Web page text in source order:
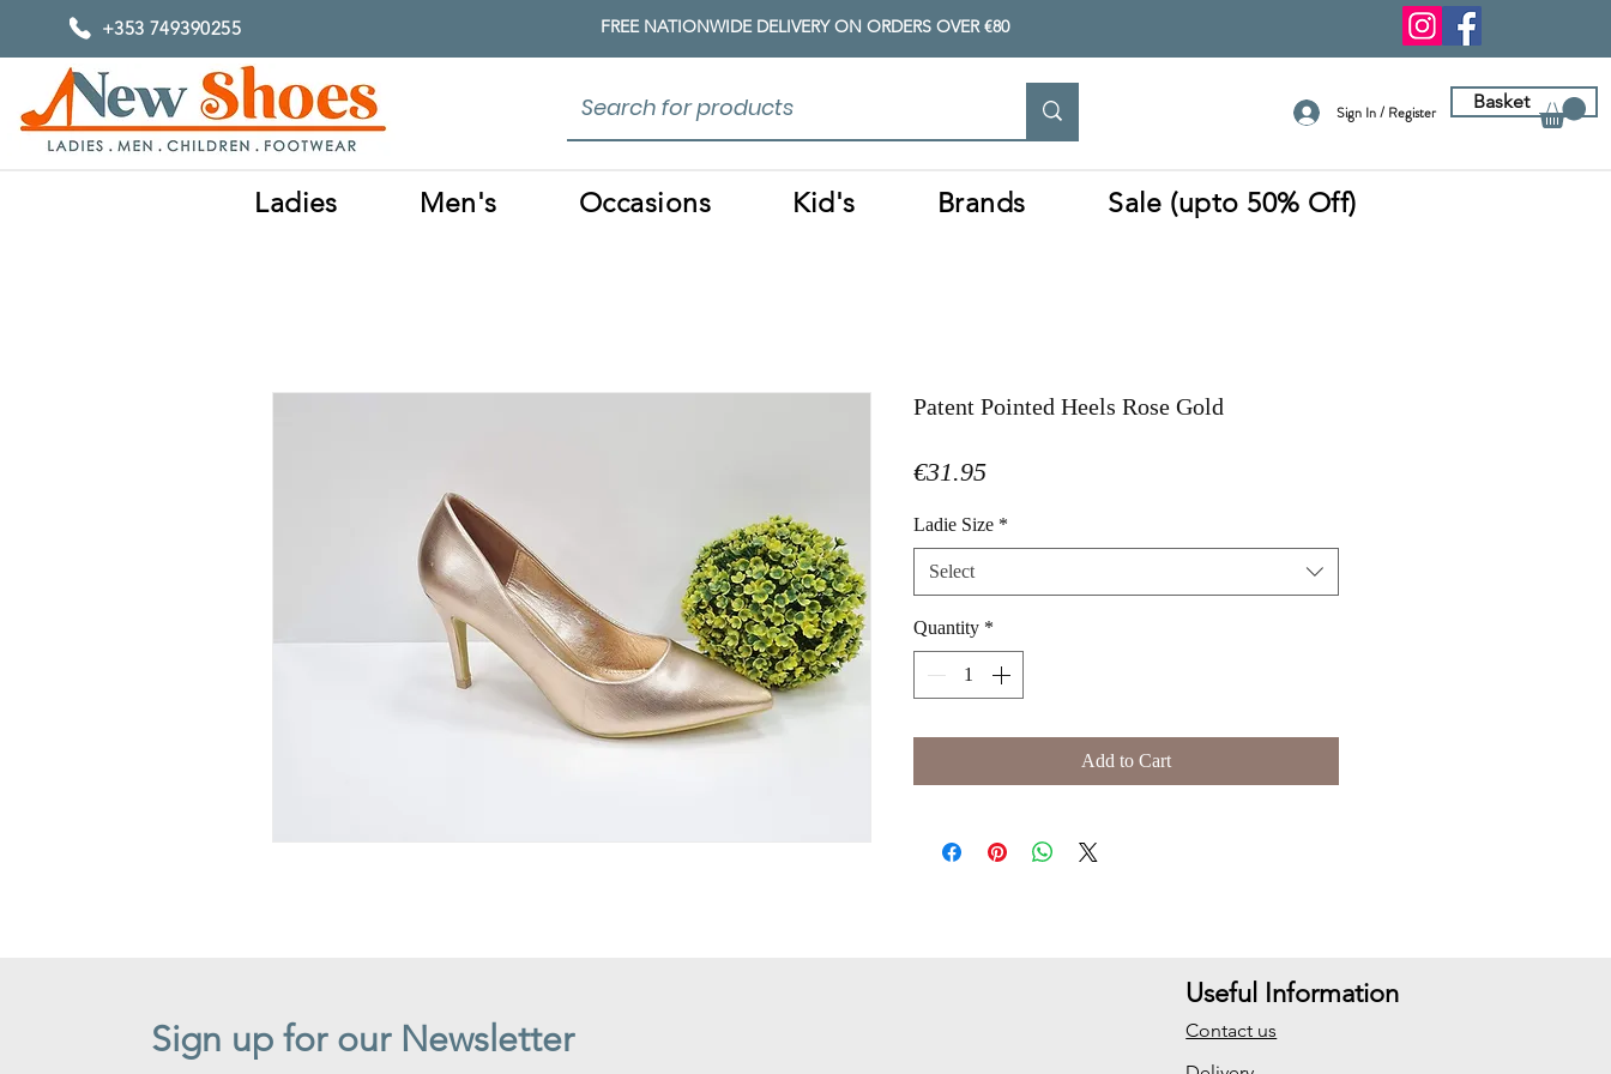
+353 749390255 FREE NATIONWIDE DELIVERY ON ORDERS OVER €80
Basket
Sign In / Register
Ladies Men's Occasions Kid's Brands Sale (upto 50% Off)
Patent Pointed Heels Rose Gold
€31.95Price
Ladie Size *
Select
Quantity *
Add to Cart
Sign up for our Newsletter
Useful Information
Contact us